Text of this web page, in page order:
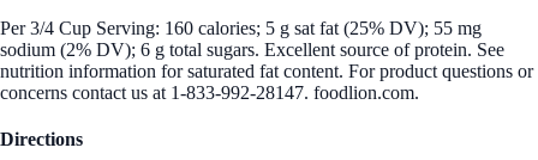
Per 3/4 Cup Serving: 160 calories; 5 g sat fat (25% DV); 55 mg
sodium (2% DV); 6 g total sugars. Excellent source of protein. See
nutrition information for saturated fat content. For product questions or
concerns contact us at 1-833-992-28147. foodlion.com.
Directions